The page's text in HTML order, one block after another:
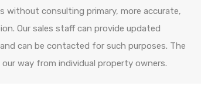
without consulting primary, more accurate,
Our sales staff can provide updated
can be contacted for such purposes. The
way from individual property owners.